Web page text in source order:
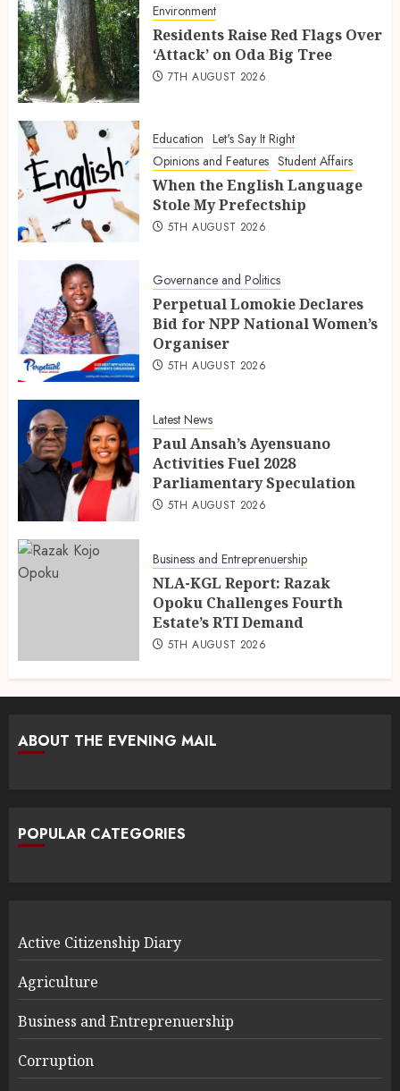
Environment
Residents Raise Red Flags Over
‘Attack’ on Oda Big Tree
7TH AUGUST 2026
Education Let's Say It Right
Opinions and Features Student Affairs
When the English Language
Stole My Prefectship
5TH AUGUST 2026
Governance and Politics
Perpetual Lomokie Declares
Bid for NPP National Women’s
Organiser
5TH AUGUST 2026
Latest News
Paul Ansah’s Ayensuano
Activities Fuel 2028
Parliamentary Speculation
5TH AUGUST 2026
Business and Entreprenuership
NLA-KGL Report: Razak
Opoku Challenges Fourth
Estate’s RTI Demand
5TH AUGUST 2026
ABOUT THE EVENING MAIL
POPULAR CATEGORIES
Active Citizenship Diary
Agriculture
Business and Entreprenuership
Corruption